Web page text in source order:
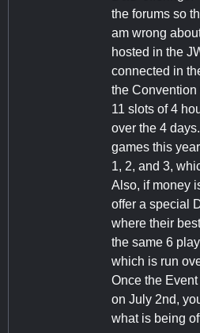
the forums so
am wrong
hosted in the
connected in
the
11 slots of 4
over the 4
games this
1, 2, and 3,
Also, if money
offer a special
where their
the same 6
which is run
Once the
on July 2nd,
what is being